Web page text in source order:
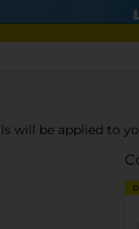
will be applied to